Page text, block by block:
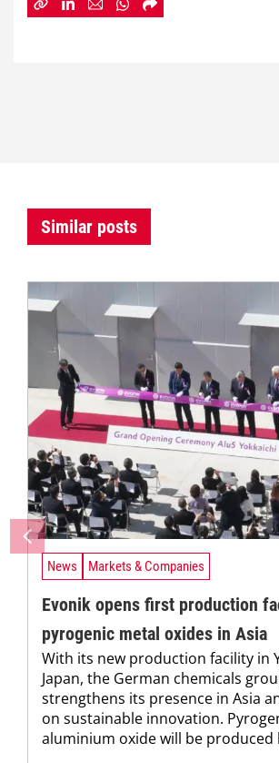
Similar posts
News Markets & Companies
Evonik opens first production
pyrogenic metal oxides in Asia
With its new production facility in
Japan, the German chemicals
strengthens its presence in Asia
on sustainable innovation.
aluminium oxide will be produced